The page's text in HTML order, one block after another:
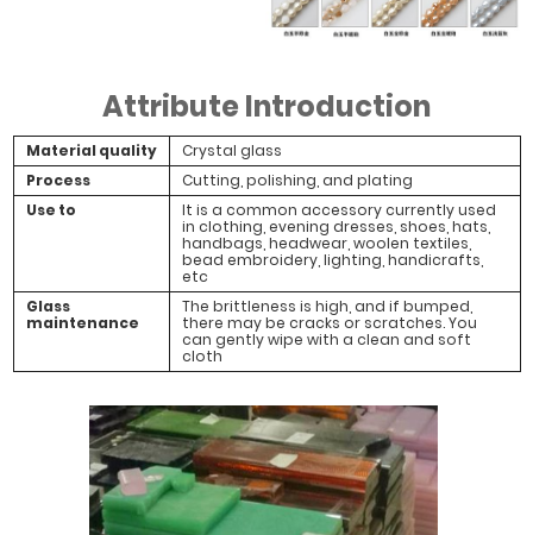
Attribute Introduction
Material quality
Crystal glass
Process
Cutting, polishing, and plating
Use to
It is a common accessory currently used
in clothing, evening dresses, shoes, hats,
handbags, headwear, woolen textiles,
bead embroidery, lighting, handicrafts,
etc
Glass
maintenance
The brittleness is high, and if bumped,
there may be cracks or scratches. You
can gently wipe with a clean and soft
cloth